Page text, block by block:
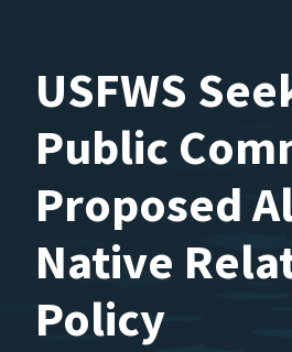
USFWS
Public
Proposed
Native
Policy